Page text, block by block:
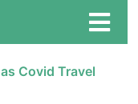
Covid Travel